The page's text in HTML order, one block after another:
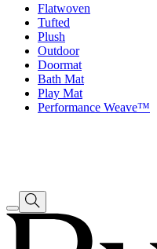
Flatwoven
Tufted
Plush
Outdoor
Doormat
Bath Mat
Play Mat
Performance Weave™